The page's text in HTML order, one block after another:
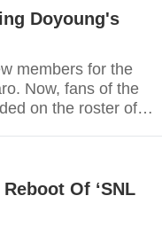
Doyoung's
members for the
Now, fans of the
on the roster of
Of ‘SNL